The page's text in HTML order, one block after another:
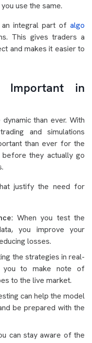
use the same.
an integral part of algo
This gives traders a
and makes it easier to
Important in
than ever. With
and simulations
than ever for the
they actually go
justify the need for
When you test the
you improve your
losses.
the strategies in real-
you to make note of
to the live market.
can help the model
be prepared with the
can stay aware of the